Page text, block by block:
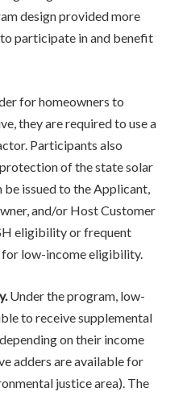
design provided more
participate in and benefit
for homeowners to
they are required to use a
Participants also
of the state solar
issued to the Applicant,
and/or Host Customer
eligibility or frequent
low-income eligibility.
Under the program, low-
to receive supplemental
on their income
adders are available for
justice area). The